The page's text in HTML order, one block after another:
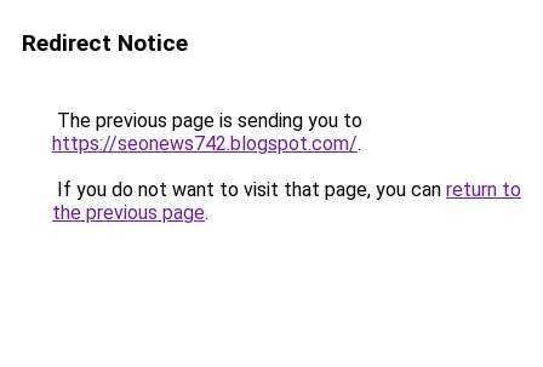
Redirect Notice
The previous page is sending you to
https://seonews742.blogspot.com/.
If you do not want to visit that page, you can return to
the previous page.